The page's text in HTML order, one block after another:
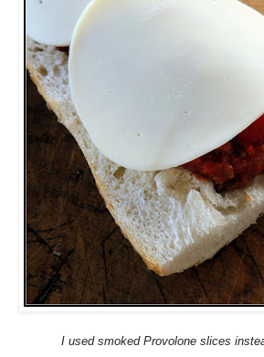
I used smoked Provolone slices